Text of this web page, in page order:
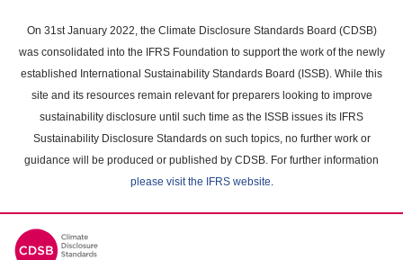
main
content
On 31st January 2022, the Climate Disclosure Standards Board (CDSB)
was consolidated into the IFRS Foundation to support the work of the newly
established International Sustainability Standards Board (ISSB). While this
site and its resources remain relevant for preparers looking to improve
sustainability disclosure until such time as the ISSB issues its IFRS
Sustainability Disclosure Standards on such topics, no further work or
guidance will be produced or published by CDSB. For further information
please visit the IFRS website.